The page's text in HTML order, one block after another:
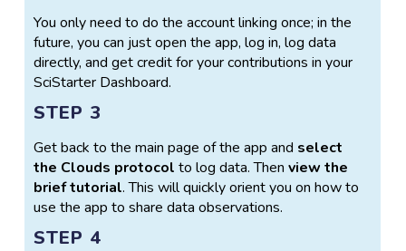
You only need to do the account linking once; in the
future, you can just open the app, log in, log data
directly, and get credit for your contributions in your
SciStarter Dashboard.
STEP 3
Get back to the main page of the app and select
the Clouds protocol to log data. Thenview the
brief tutorial. This will quickly orient you on how to
use the app to share data observations.
STEP 4